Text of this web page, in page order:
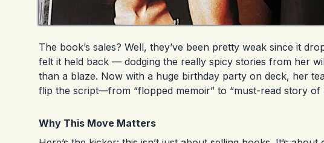
The book’s sales? Well, they’ve been pretty weak since it
felt it held back — dodging the really spicy stories from her
than a blaze. Now with a huge birthday party on deck, her
flip the script—from “flopped memoir” to “must-read story of
Why This Move Matters